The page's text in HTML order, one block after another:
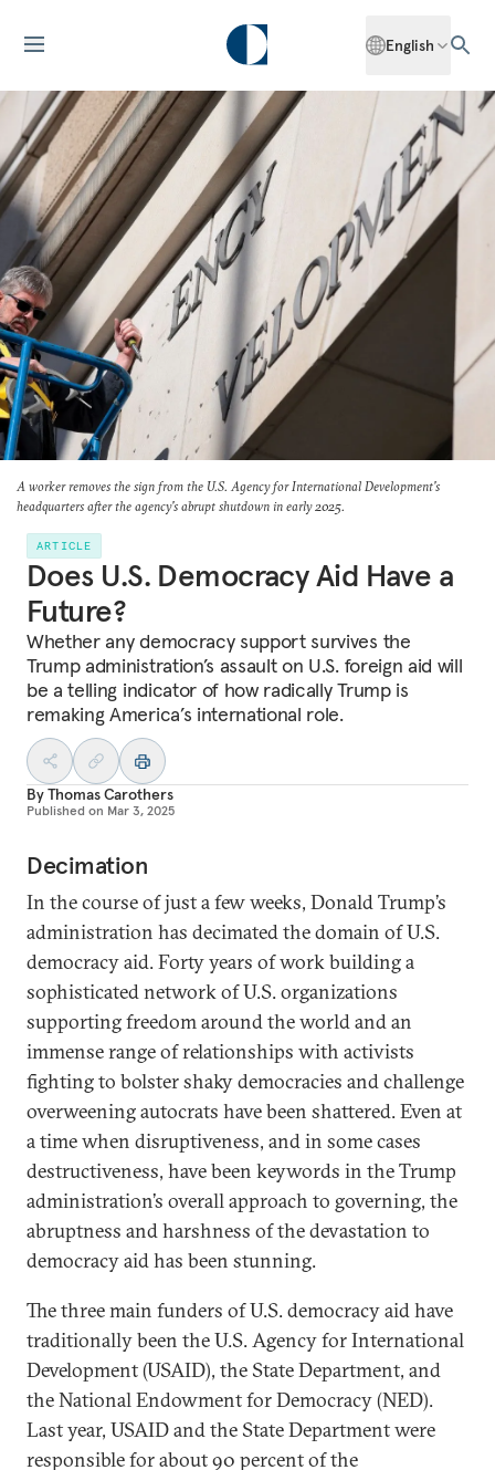
English
A worker removes the sign from the U.S. Agency for International Development's
headquarters after the agency's abrupt shutdown in early 2025.
ARTICLE
Does U.S. Democracy Aid Have a
Future?
Whether any democracy support survives the
Trump administration’s assault on U.S. foreign aid will
be a telling indicator of how radically Trump is
remaking America’s international role.
ByThomas Carothers
Published on Mar 3, 2025
Decimation
In the course of just a few weeks, Donald Trump’s
administration has decimated the domain of U.S.
democracy aid. Forty years of work building a
sophisticated network of U.S. organizations
supporting freedom around the world and an
immense range of relationships with activists
fighting to bolster shaky democracies and challenge
overweening autocrats have been shattered. Even at
a time when disruptiveness, and in some cases
destructiveness, have been keywords in the Trump
administration’s overall approach to governing, the
abruptness and harshness of the devastation to
democracy aid has been stunning.
The three main funders of U.S. democracy aid have
traditionally been the U.S. Agency for International
Development (USAID), the State Department, and
the National Endowment for Democracy (NED).
Last year, USAID and the State Department were
responsible for about 90 percent of the